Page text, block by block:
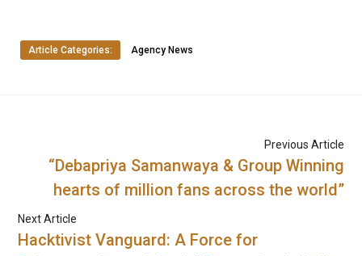
Article Categories: Agency News
Previous Article
“Debapriya Samanwaya & Group Winning
hearts of million fans across the world”
Next Article
Hacktivist Vanguard: A Force for